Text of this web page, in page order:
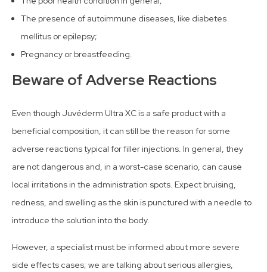
The presence of autoimmune diseases, like diabetes
mellitus or epilepsy;
Pregnancy or breastfeeding.
Beware of Adverse Reactions
Even though Juvéderm Ultra XC is a safe product with a
beneficial composition, it can still be the reason for some
adverse reactions typical for filler injections. In general, they
are not dangerous and, in a worst-case scenario, can cause
local irritations in the administration spots. Expect bruising,
redness, and swelling as the skin is punctured with a needle to
introduce the solution into the body.
However, a specialist must be informed about more severe
side effects cases; we are talking about serious allergies,